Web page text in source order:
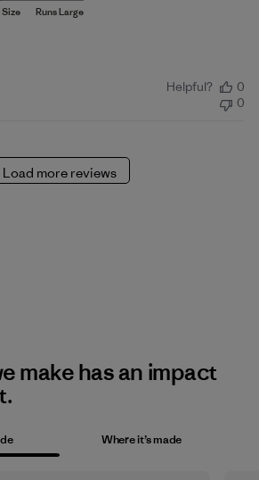
Helpful?
0
0
Load more reviews
make has an impact
Where it’s made